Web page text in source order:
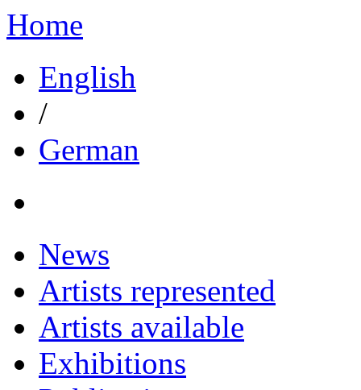
Home
English
/
German
News
Artists represented
Artists available
Exhibitions